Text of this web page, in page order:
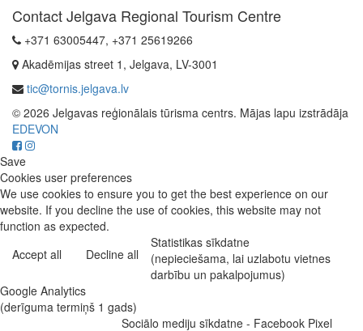
Contact Jelgava Regional Tourism Centre
+371 63005447, +371 25619266
Akadēmijas street 1, Jelgava, LV-3001
tic@tornis.jelgava.lv
© 2026 Jelgavas reģionālais tūrisma centrs. Mājas lapu izstrādāja
EDEVON
Save
Cookies user preferences
We use cookies to ensure you to get the best experience on our
website. If you decline the use of cookies, this website may not
function as expected.
Accept all
Decline all
Statistikas sīkdatne
(nepieciešama, lai uzlabotu vietnes
darbību un pakalpojumus)
Google Analytics
(derīguma termiņš 1 gads)
Sociālo mediju sīkdatne - Facebook Pixel